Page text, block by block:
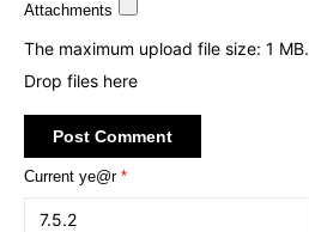
Attachments
The maximum upload file size: 1 MB.
Drop files here
Current ye@r *